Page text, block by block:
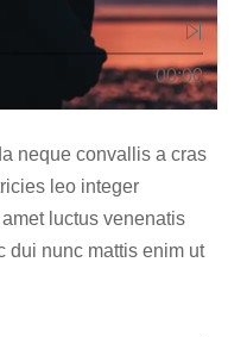
00:00
neque convallis a cras
leo integer
luctus venenatis
dui nunc mattis enim ut